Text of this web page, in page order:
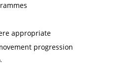
appropriate
progression